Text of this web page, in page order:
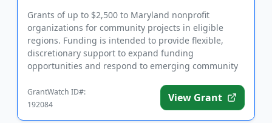
Grants of up to $2,500 to Maryland nonprofit
organizations for community projects in eligible
regions. Funding is intended to provide flexible,
discretionary support to expand funding
opportunities and respond to emerging community
GrantWatch ID#:
192084
View Grant